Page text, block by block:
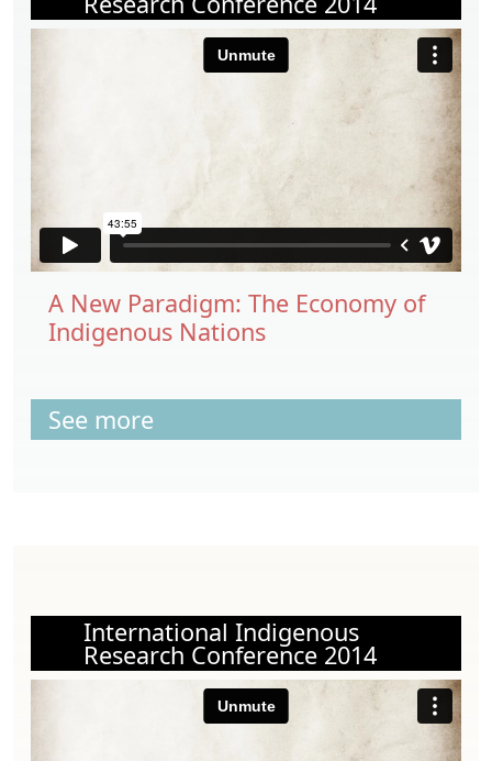
A New Paradigm: The Economy of
Indigenous Nations
See more
International Indigenous
Research Conference 2014